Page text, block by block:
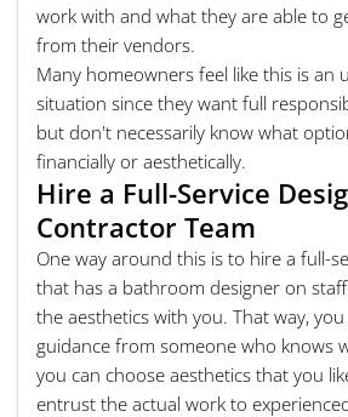
work with and what they are able to
from their vendors.
Many homeowners feel like this is an
situation since they want full
but don't necessarily know what
financially or aesthetically.
Hire a Full-Service
Contractor Team
One way around this is to hire a full-
that has a bathroom designer on
the aesthetics with you. That way,
guidance from someone who knows
you can choose aesthetics that you
entrust the actual work to